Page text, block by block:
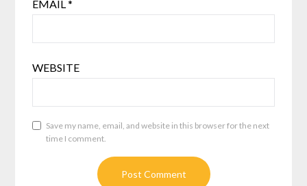
EMAIL*
WEBSITE
Save my name, email, and website in this browser for the next
time I comment.